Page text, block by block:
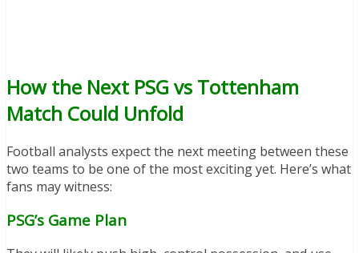
How the Next PSG vs Tottenham
Match Could Unfold
Football analysts expect the next meeting between these
two teams to be one of the most exciting yet. Here’s what
fans may witness:
PSG’s Game Plan